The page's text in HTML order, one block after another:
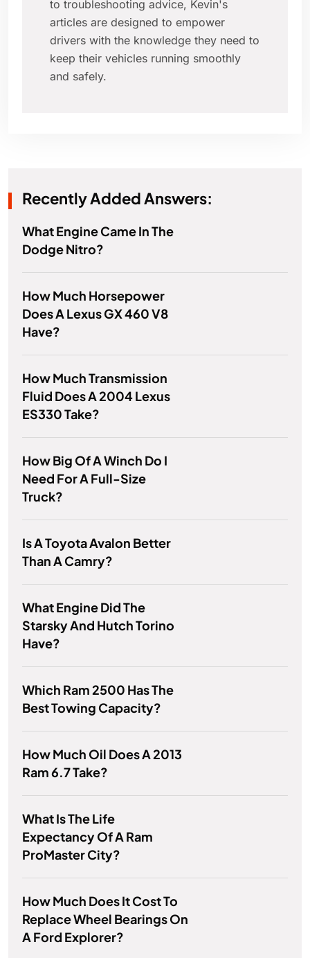
to troubleshooting advice, Kevin's
articles are designed to empower
drivers with the knowledge they need to
keep their vehicles running smoothly
and safely.
Recently Added Answers:
What Engine Came In The
Dodge Nitro?
How Much Horsepower
Does A Lexus GX 460 V8
Have?
How Much Transmission
Fluid Does A 2004 Lexus
ES330 Take?
How Big Of A Winch Do I
Need For A Full-Size
Truck?
Is A Toyota Avalon Better
Than A Camry?
What Engine Did The
Starsky And Hutch Torino
Have?
Which Ram 2500 Has The
Best Towing Capacity?
How Much Oil Does A 2013
Ram 6.7 Take?
What Is The Life
Expectancy Of A Ram
ProMaster City?
How Much Does It Cost To
Replace Wheel Bearings On
A Ford Explorer?